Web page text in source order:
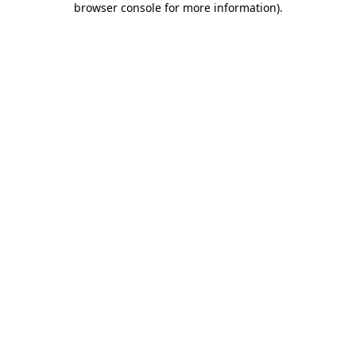
browser console for more information).